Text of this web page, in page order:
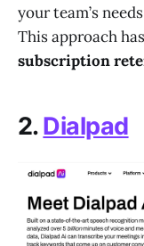
your team’s
This approach
subscription
2.Dialpad